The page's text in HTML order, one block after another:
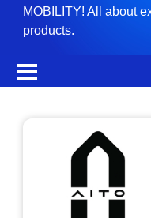
MOBILITY! All about
products.